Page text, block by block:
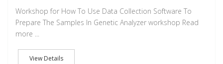
Workshop for How To Use Data Collection Software To
Prepare The Samples In Genetic Analyzer workshop Read
more ...
View Details